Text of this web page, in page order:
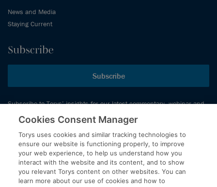
News and Media
Staying Current
Subscribe
Subscribe
Subscribe to Torys’ insights for our latest commentary, webinar and
events schedule and more.
© 2026 Torys LLP. All rights reserved.
Privacy Policy
Copyright
Cookies Consent Manager
Torys uses cookies and similar tracking technologies to
ensure our website is functioning properly, to improve
your web experience, to help us understand how you
interact with the website and its content, and to show
you relevant Torys content on other websites. You can
learn more about our use of cookies and how to